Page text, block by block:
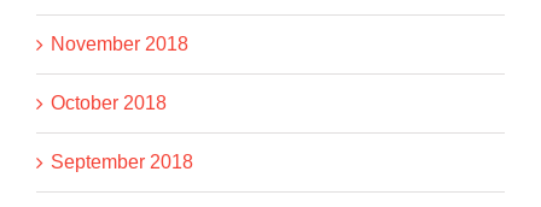
November 2018
October 2018
September 2018